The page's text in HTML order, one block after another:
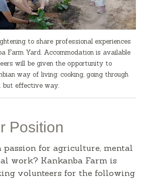
to share professional experiences
Farm Yard. Accommodation is available
will be given the opportunity to
way of living: cooking, going through
but effective way.
Position
passion for agriculture, mental
work? Kankanba Farm is
volunteers for the following